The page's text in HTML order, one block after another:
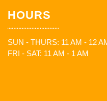
HOURS
SUN - THURS: 11 AM - 12
FRI - SAT: 11 AM - 1 AM